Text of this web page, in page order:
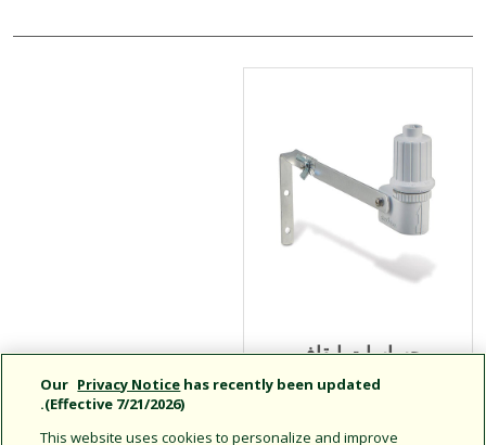
حساسات إيقاف
التشغيل في حالات
RSD
Our Privacy Notice has recently been updated
(Effective 7/21/2026).
This website uses cookies to personalize and improve